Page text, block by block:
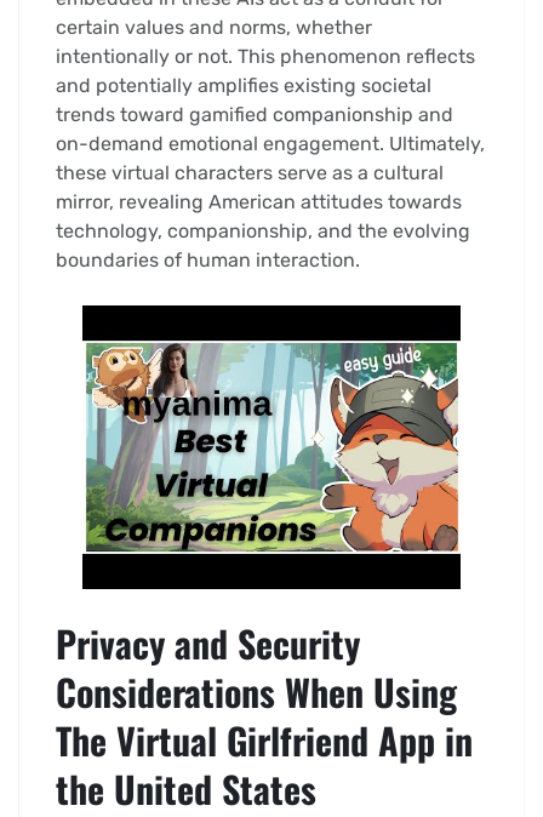
certain values and norms, whether
intentionally or not. This phenomenon reflects
and potentially amplifies existing societal
trends toward gamified companionship and
on-demand emotional engagement. Ultimately,
these virtual characters serve as a cultural
mirror, revealing American attitudes towards
technology, companionship, and the evolving
boundaries of human interaction.
Privacy and Security
Considerations When Using
The Virtual Girlfriend App in
the United States